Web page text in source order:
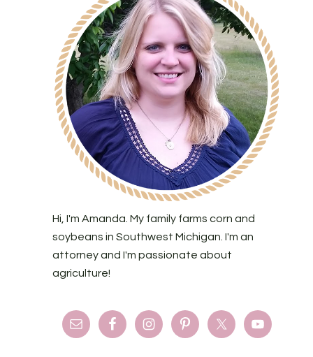
Hi, I'm Amanda. My family farms corn and
soybeans in Southwest Michigan. I'm an
attorney and I'm passionate about
agriculture!